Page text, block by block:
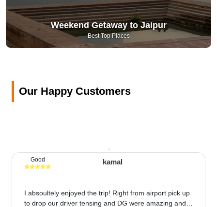
Weekend Getaway to Jaipur
Best Top Places
Our Happy Customers
kamal
Good
I absoultely enjoyed the trip! Right from airport pick up
to drop our driver tensing and DG were amazing and